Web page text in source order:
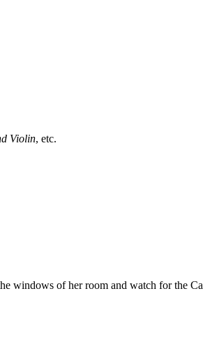
Violin, etc.
windows of her room and watch for the